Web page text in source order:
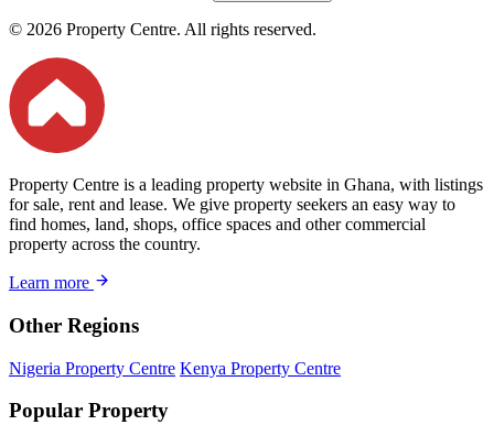
© 2026 Property Centre. All rights reserved.
Property Centre is a leading property website in Ghana, with listings
for sale, rent and lease. We give property seekers an easy way to
find homes, land, shops, office spaces and other commercial
property across the country.
Learn more
Other Regions
Nigeria Property Centre Kenya Property Centre
Popular Property